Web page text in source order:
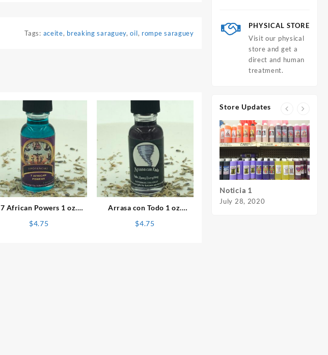
Tags: aceite, breaking saraguey,oil, rompe saraguey
⇆
7 African Powers 1 oz.
$4.75
⇆
Arrasa con Todo 1 oz.
$4.75
PHYSICAL STORE
Visit our physical
store and get a
direct and human
treatment.
Store Updates
Noticia 1
July 28, 2020